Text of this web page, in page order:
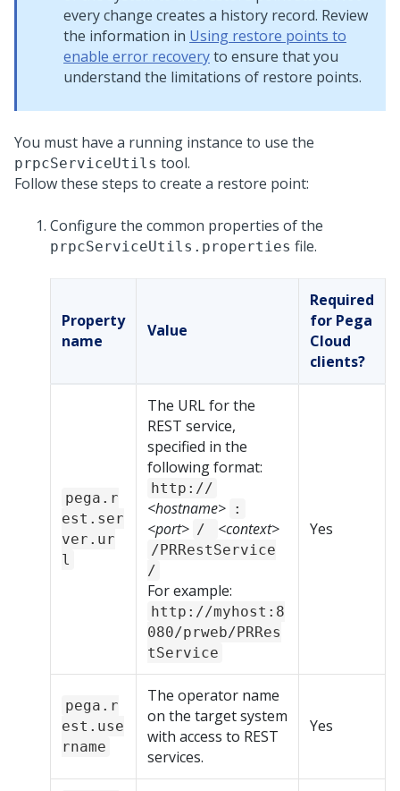
every change creates a history record. Review
the information in Using restore points to
enable error recoveryto ensure that you
understand the limitations of restore points.
You must have a running instance to use the
prpcServiceUtils tool.
Follow these steps to create a restore point:
Configure the common properties of the
prpcServiceUtils.properties file.
Property
name
Value
Required
for Pega
Cloud
clients?
pega.r
est.ser
ver.ur
l
The URL for the
REST service,
specified in the
following format:
http://
<hostname> :
<port> / <context>
/PRRestService
/
For example:
http://myhost:8
080/prweb/PRRes
tService
Yes
pega.r
est.use
rname
The operator name
on the target system
with access to REST
services.
Yes